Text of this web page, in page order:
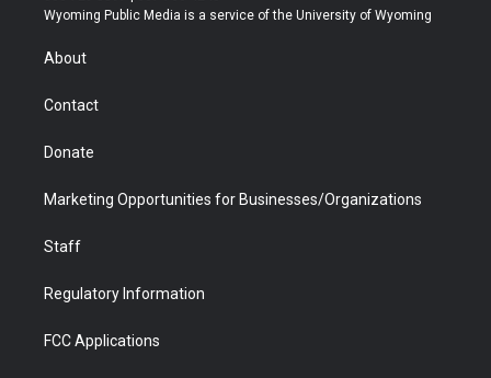
t
r
a
u
b
b
e
Wyoming Public Media is a service of the University of Wyoming
About
Contact
Donate
Marketing Opportunities for Businesses/Organizations
Staff
Regulatory Information
FCC Applications